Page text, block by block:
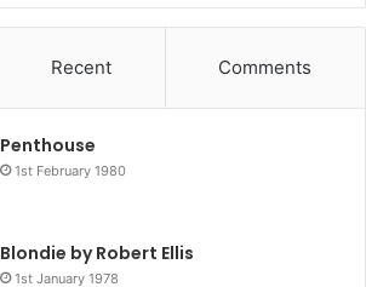
Recent Comments
Penthouse
1st February 1980
Blondie by Robert Ellis
1st January 1978